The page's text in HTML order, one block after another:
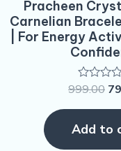
Pracheen
Carnelian
| For Energy
Rated
out
5
999.00
Add to